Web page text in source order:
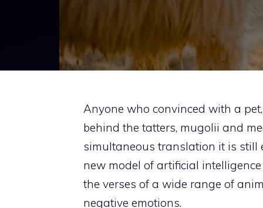
Anyone who convinced with a
behind the tatters, mugolii and
simultaneous translation it is still
new model of artificial
the verses of a wide range of
negative emotions.